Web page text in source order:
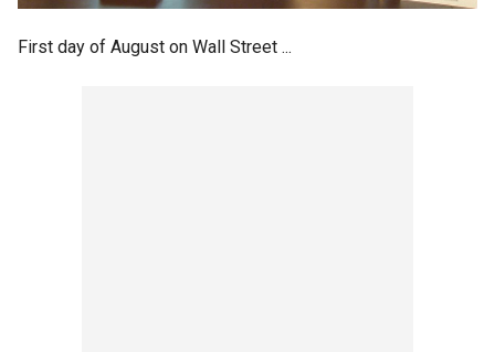
First day of August on Wall Street ...